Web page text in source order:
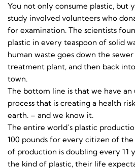
You not only consume plastic, but
study involved volunteers who
for examination. The scientists
plastic in every teaspoon of solid
human waste goes down the
treatment plant, and then back
town.
The bottom line is that we have
process that is creating a health
earth. – and we know it.
The entire world’s plastic
100 pounds for every citizen of
of production is doubling every 11
the kind of plastic, their life